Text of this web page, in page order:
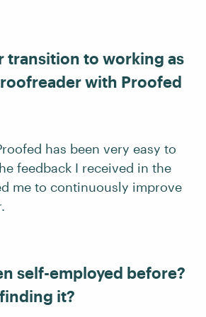
transition to working as
with Proofed
has been very easy to
feedback I received in the
me to continuously improve
self-employed before?
it?